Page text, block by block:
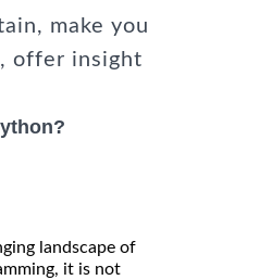
make you
offer insight
landscape of
it is not